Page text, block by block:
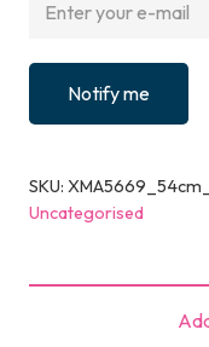
Notify me
SKU:
Uncategorised